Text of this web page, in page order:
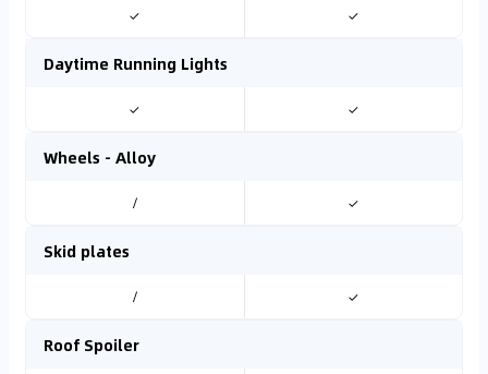
✓ ✓
Daytime Running Lights
✓ ✓
Wheels - Alloy
/ ✓
Skid plates
/ ✓
Roof Spoiler